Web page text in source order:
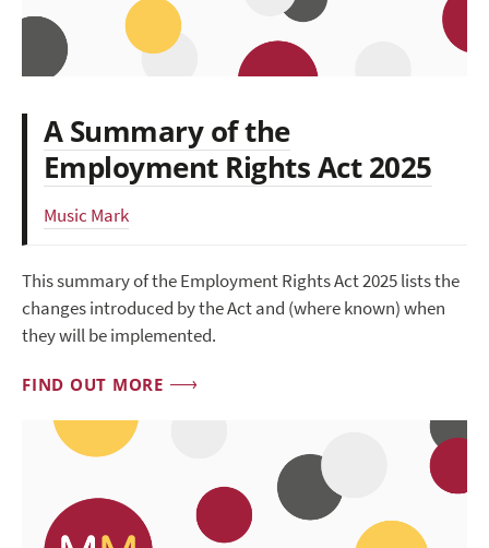
A Summary of the
Employment Rights Act 2025
Music Mark
This summary of the Employment Rights Act 2025 lists the
changes introduced by the Act and (where known) when
they will be implemented.
FIND OUT MORE